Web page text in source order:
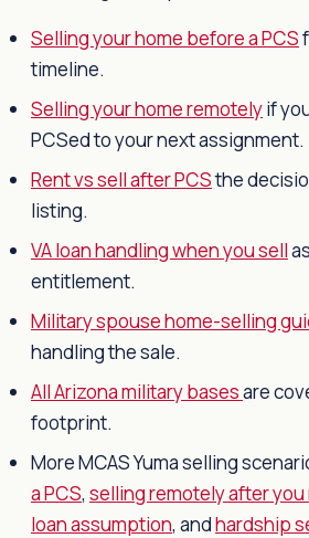
Selling your home before a PCS
timeline.
Selling your home remotelyif
PCSed to your next assignment.
Rent vs sell after PCSthe
listing.
VA loan handling when you sell
entitlement.
Military spouse home-selling
handling the sale.
All Arizona military basesare
footprint.
More MCAS Yuma selling
a PCS, selling remotely after you
loan assumption, andhardship